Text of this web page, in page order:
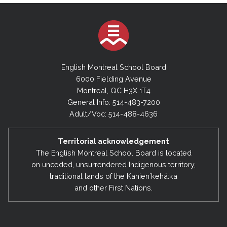
English Montreal School Board
6000 Fielding Avenue
Montreal, QC H3X 1T4
General Info: 514-483-7200
Adult/Voc: 514-488-4636
Territorial acknowledgement
The English Montreal School Board is located
on unceded, unsurrendered Indigenous territory,
traditional lands of the Kanienʼkehá:ka
and other First Nations.